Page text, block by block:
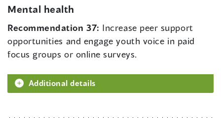
Mental health
Recommendation 37: Increase peer support
opportunities and engage youth voice in paid
focus groups or online surveys.
Additional details